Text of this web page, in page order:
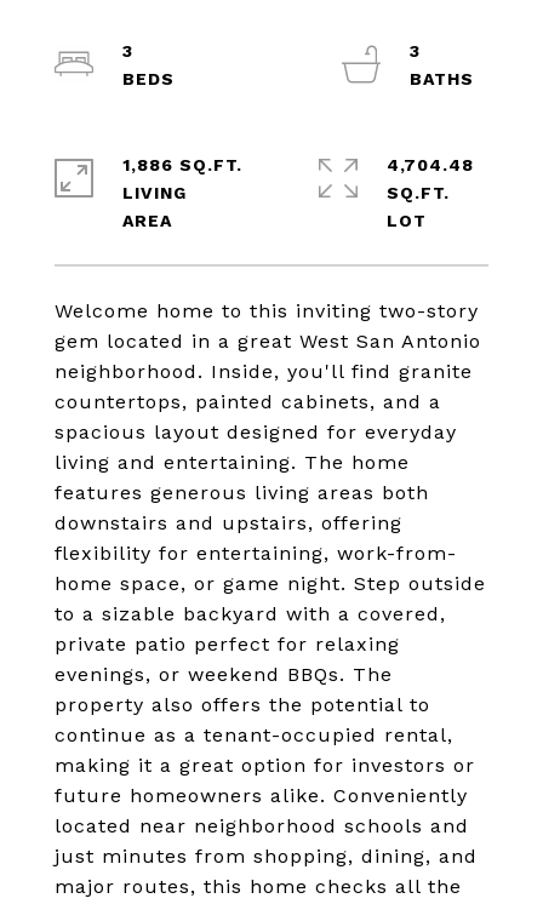
Welcome home to this inviting two-story
gem located in a great West San Antonio
neighborhood. Inside, you'll find granite
countertops, painted cabinets, and a
spacious layout designed for everyday
living and entertaining. The home
features generous living areas both
downstairs and upstairs, offering
flexibility for entertaining, work-from-
home space, or game night. Step outside
to a sizable backyard with a covered,
private patio perfect for relaxing
evenings, or weekend BBQs. The
property also offers the potential to
continue as a tenant-occupied rental,
making it a great option for investors or
future homeowners alike. Conveniently
located near neighborhood schools and
just minutes from shopping, dining, and
major routes, this home checks all the
3
3
1,886 SQ.FT.
LIVING
4,704.48
SQ.FT.